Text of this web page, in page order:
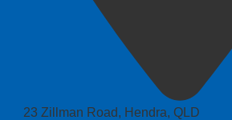
23 Zillman Road, Hendra, QLD